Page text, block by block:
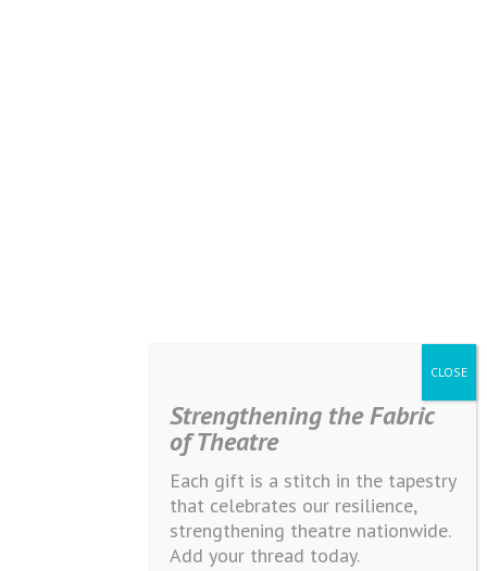
Strengthening the Fabric
of Theatre
Each gift is a stitch in the tapestry
that celebrates our resilience,
strengthening theatre nationwide.
Add your thread today.